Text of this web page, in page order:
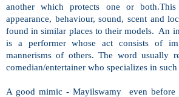
another which protects one or
appearance, behaviour, sound, scent and
found in similar places to their models. An
is a performer whose act consists of
mannerisms of others. The word usually
comedian/entertainer who specializes in
A good mimic - Mayilswamy even before